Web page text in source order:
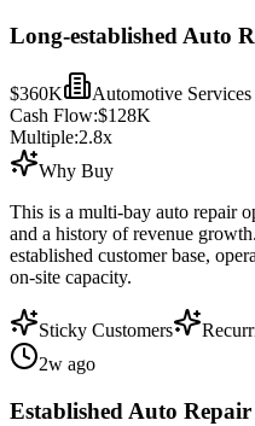
Long-established Auto
$360K
Automotive Services
Cash Flow:$128K
Multiple:2.8x
Why Buy
This is a multi-bay auto repair
and a history of revenue
established customer base,
on-site capacity.
Sticky Customers
2w ago
Established Auto